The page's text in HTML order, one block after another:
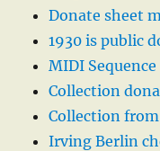
Donate sheet
1930 is public
MIDI
Collection
Collection
Irving Berlin